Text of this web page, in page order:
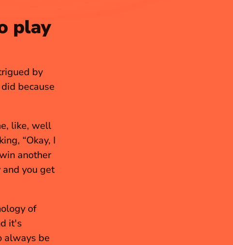
play
by
because
like, well
“Okay, I
another
and you get
of
it's
always be